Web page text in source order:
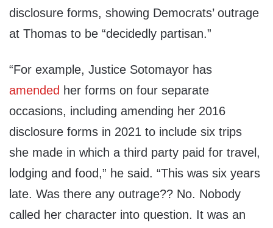
disclosure forms, showing Democrats’ outrage
at Thomas to be “decidedly partisan.”
“For example, Justice Sotomayor has
amended her forms on four separate
occasions, including amending her 2016
disclosure forms in 2021 to include six trips
she made in which a third party paid for travel,
lodging and food,” he said. “This was six years
late. Was there any outrage?? No. Nobody
called her character into question. It was an